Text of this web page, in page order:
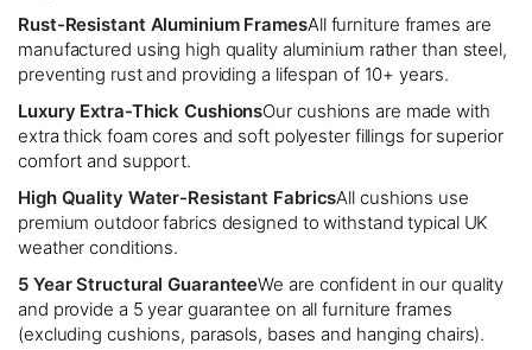
Rust-Resistant Aluminium FramesAll furniture frames are
manufactured using high quality aluminium rather than steel,
preventing rust and providing a lifespan of 10+ years.
Luxury Extra-Thick CushionsOur cushions are made with
extra thick foam cores and soft polyester fillings for superior
comfort and support.
High Quality Water-Resistant FabricsAll cushions use
premium outdoor fabrics designed to withstand typical UK
weather conditions.
5 Year Structural GuaranteeWe are confident in our quality
and provide a 5 year guarantee on all furniture frames
(excluding cushions, parasols, bases and hanging chairs).